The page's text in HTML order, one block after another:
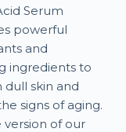
Serum
powerful
and
ingredients to
dull skin and
signs of aging.
version of our